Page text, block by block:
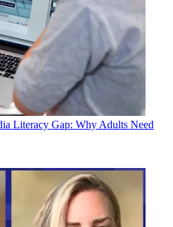
Literacy Gap: Why Adults Need